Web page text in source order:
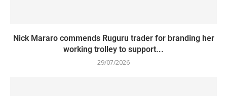
Nick Mararo commends Ruguru trader for branding her
working trolley to support...
29/07/2026